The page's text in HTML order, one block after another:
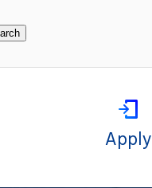
Apply